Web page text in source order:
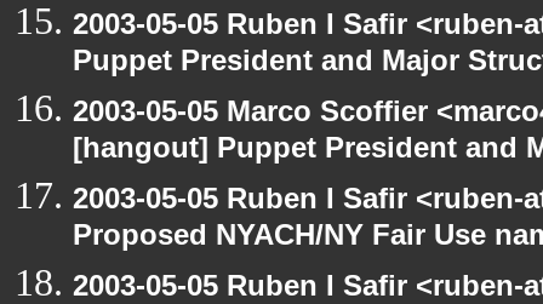
2003-05-05 Ruben I Safir
Puppet President and Major
2003-05-05 Marco Scoffier
[hangout] Puppet President and
2003-05-05 Ruben I Safir
Proposed NYACH/NY Fair Use
2003-05-05 Ruben I Safir